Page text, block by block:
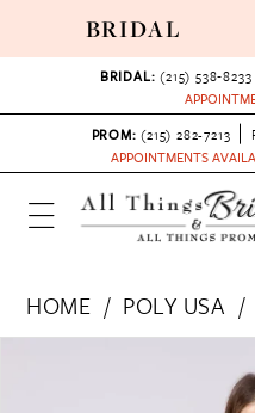
BRIDAL
BRIDAL: (215) 538‑8233
PROM: (215) 282-7213
APPOINTMENTS
HOME POLY USA
PAUSE AUTOPLAY
PREVIOUS SLIDE
NEXT SLIDE